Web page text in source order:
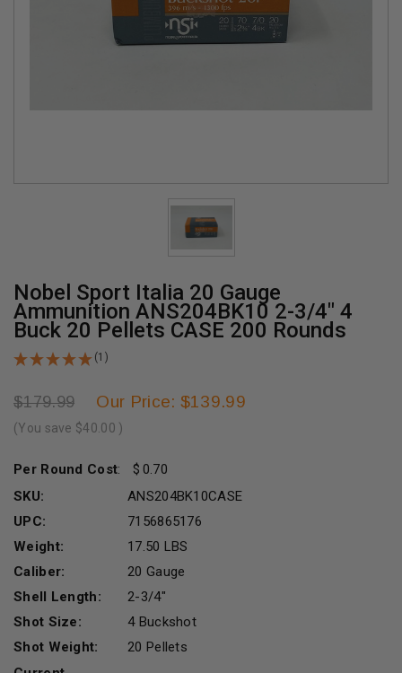
Nobel Sport Italia 20 Gauge
Ammunition ANS204BK10 2-3/4" 4
Buck 20 Pellets CASE 200 Rounds
(1)
$179.99 Our Price: $139.99
(You save $40.00 )
Per Round Cost:
0.70
SKU:
ANS204BK10CASE
UPC:
7156865176
Weight:
17.50 LBS
Caliber:
20 Gauge
Shell Length:
2-3/4"
Shot Size:
4 Buckshot
Shot Weight:
20 Pellets